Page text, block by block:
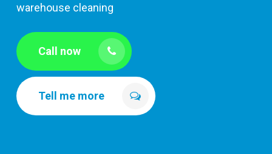
warehouse cleaning
Call now
Tell me more